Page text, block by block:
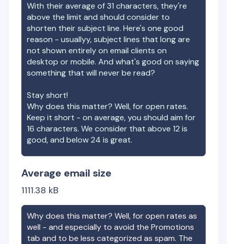
With their average of31 characters, they're
above the limit and should consider to
shorten their subject line. Here's one good
reason - usuallyy, subject lines that long are
not shown entirely on email clients on
desktop or mobile. And what's good on saying
something that will never be read?
Stay short!
Why does this matter? Well, for open rates.
Keep it short - on average, you should aim for
16 characters. We consider that above 12 is
good, and below 24 is great.
Average email size
1111.38 kB
Why does this matter? Well, for open rates as
well - and especially to avoid the Promotions
tab and to be less categorized as spam. The